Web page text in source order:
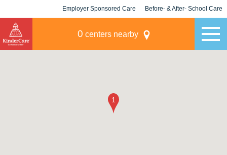
Employer Sponsored Care Before- & After- School Care
0 centers nearby